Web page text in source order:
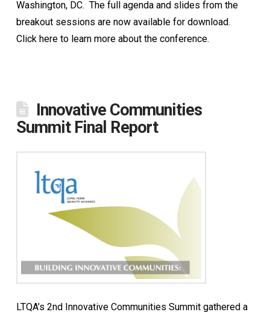
Washington, DC. The full agenda and slides from the
breakout sessions are now available for download.
Click here to learn more about the conference.
Innovative Communities
Summit Final Report
LTQA’s 2nd Innovative Communities Summit gathered a